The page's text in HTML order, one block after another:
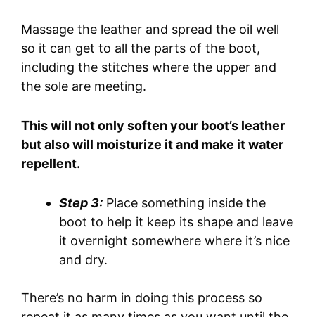
Massage the leather and spread the oil well
so it can get to all the parts of the boot,
including the stitches where the upper and
the sole are meeting.
This will not only soften your boot’s leather
but also will moisturize it and make it water
repellent.
Step 3: Place something inside the
boot to help it keep its shape and leave
it overnight somewhere where it’s nice
and dry.
There’s no harm in doing this process so